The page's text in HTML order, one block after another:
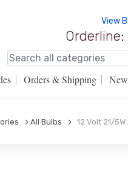
View
Orders & Shipping
All Bulbs 12 Volt 21/